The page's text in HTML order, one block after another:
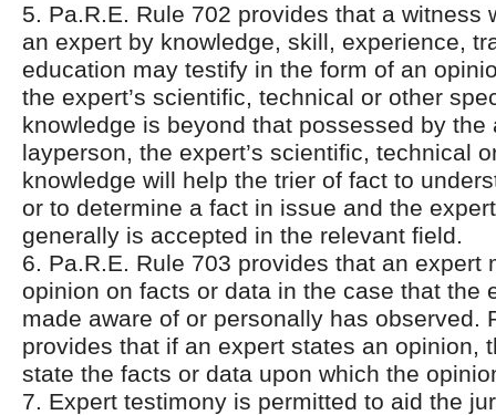
5. Pa.R.E. Rule 702 provides that a witness
an expert by knowledge, skill, experience,
education may testify in the form of an
the expert’s scientific, technical or other
knowledge is beyond that possessed by the
layperson, the expert’s scientific, technical
knowledge will help the trier of fact to
or to determine a fact in issue and the
generally is accepted in the relevant field.
6. Pa.R.E. Rule 703 provides that an expert
opinion on facts or data in the case that the
made aware of or personally has observed.
provides that if an expert states an opinion,
state the facts or data upon which the
7. Expert testimony is permitted to aid the